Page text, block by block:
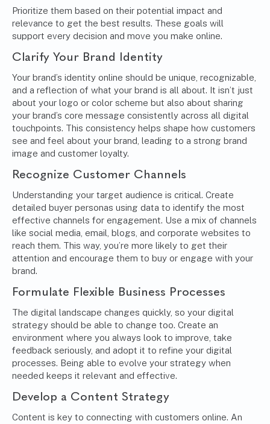
Prioritize them based on their potential impact and
relevance to get the best results. These goals will
support every decision and move you make online.
Clarify Your Brand Identity
Your brand’s identity online should be unique, recognizable,
and a reflection of what your brand is all about. It isn’t just
about your logo or color scheme but also about sharing
your brand’s core message consistently across all digital
touchpoints. This consistency helps shape how customers
see and feel about your brand, leading to a strong brand
image and customer loyalty.
Recognize Customer Channels
Understanding your target audience is critical. Create
detailed buyer personas using data to identify the most
effective channels for engagement. Use a mix of channels
like social media, email, blogs, and corporate websites to
reach them. This way, you’re more likely to get their
attention and encourage them to buy or engage with your
brand.
Formulate Flexible Business Processes
The digital landscape changes quickly, so your digital
strategy should be able to change too. Create an
environment where you always look to improve, take
feedback seriously, and adopt it to refine your digital
processes. Being able to evolve your strategy when
needed keeps it relevant and effective.
Develop a Content Strategy
Content is key to connecting with customers online. An